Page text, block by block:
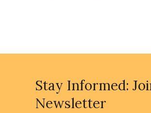
Stay Informed:
Newsletter